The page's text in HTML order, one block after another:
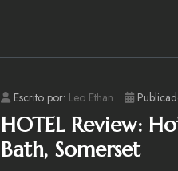
HOTEL Review:
Bath, Somerset
Escrito por: Leo Ethan